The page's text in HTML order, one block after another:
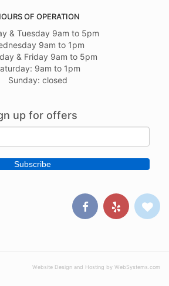
OF OPERATION
& Tuesday 9am to 5pm
9am to 1pm
& Friday 9am to 5pm
9am to 1pm
Sunday: closed
up for offers
Website Design and Hosting by WebSystems.com